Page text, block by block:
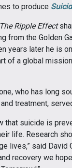
to produce
Ripple Effect
from the Golden
years later he is
of a global
who has long
treatment,
that suicide is
life. Research
lives,” said David
recovery we